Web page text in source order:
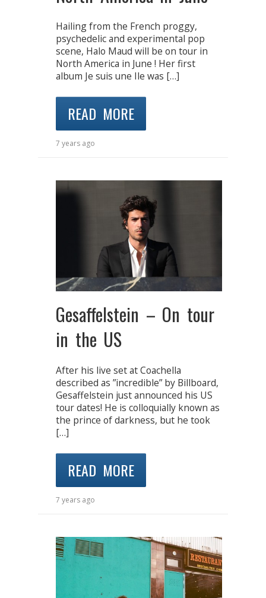
Hailing from the French proggy,
psychedelic and experimental pop
scene, Halo Maud will be on tour in
North America in June ! Her first
album Je suis une Ile was […]
READ MORE
7 years ago
Gesaffelstein – On tour
in the US
After his live set at Coachella
described as ”incredible” by Billboard,
Gesaffelstein just announced his US
tour dates! He is colloquially known as
the prince of darkness, but he took
[…]
READ MORE
7 years ago